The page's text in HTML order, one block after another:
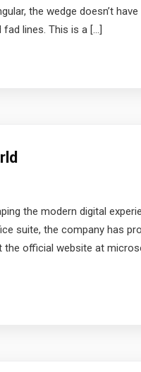
the wedge doesn’t
lines. This is a […]
the modern digital
suite, the company has
the official website at